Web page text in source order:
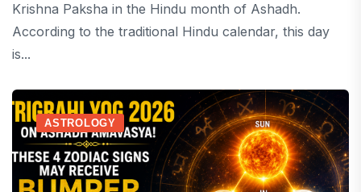
Krishna Paksha in the Hindu month of Ashadh.
According to the traditional Hindu calendar, this day
is...
ASTROLOGY